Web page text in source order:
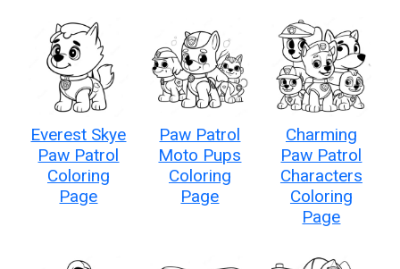
Everest Skye
Paw Patrol
Coloring
Page
Paw Patrol
Moto Pups
Coloring
Page
Charming
Paw Patrol
Characters
Coloring
Page